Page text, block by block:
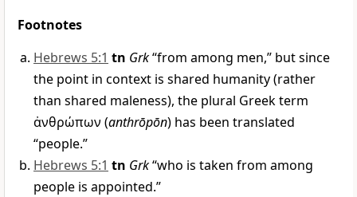
Footnotes
Hebrews 5:1 tn Grk“from among men,” but since
the point in context is shared humanity (rather
than shared maleness), the plural Greek term
ἀνθρώπων (anthrōpōn) has been translated
“people.”
Hebrews 5:1 tn Grk“who is taken from among
people is appointed.”